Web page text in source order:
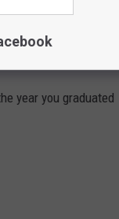
to 1956. Sales
figures.
year you graduated